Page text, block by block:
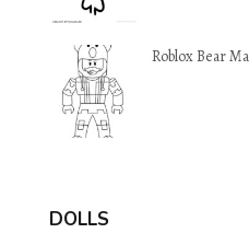
Roblox Bear
DOLLS